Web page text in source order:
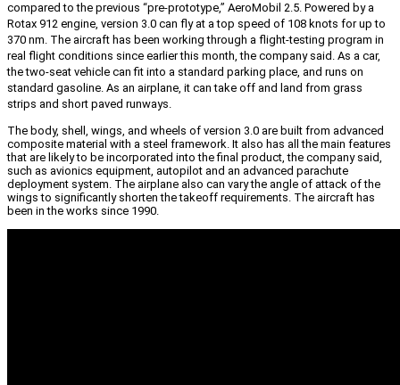
compared to the previous “pre-prototype,” AeroMobil 2.5. Powered by a
Rotax 912 engine, version 3.0 can fly at a top speed of 108 knots for up to
370 nm. The aircraft has been working through a flight-testing program in
real flight conditions since earlier this month, the company said. As a car,
the two-seat vehicle can fit into a standard parking place, and runs on
standard gasoline. As an airplane, it can take off and land from grass
strips and short paved runways.
The body, shell, wings, and wheels of version 3.0 are built from advanced
composite material with a steel framework. It also has all the main features
that are likely to be incorporated into the final product, the company said,
such as avionics equipment, autopilot and an advanced parachute
deployment system. The airplane also can vary the angle of attack of the
wings to significantly shorten the takeoff requirements. The aircraft has
been in the works since 1990.